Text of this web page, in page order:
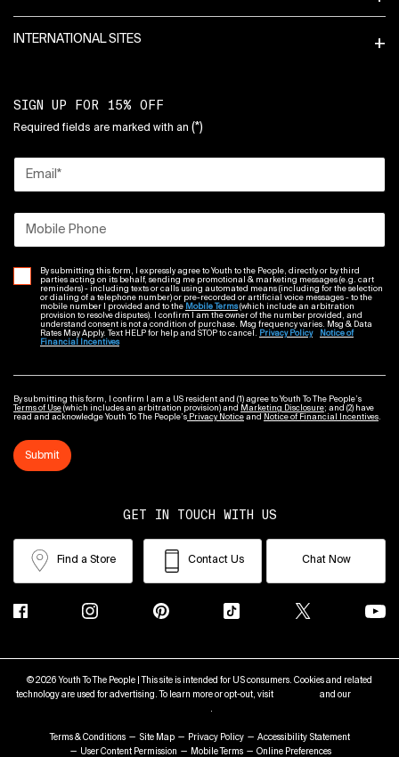
INTERNATIONAL SITES
SIGN UP FOR 15% OFF
Required fields are marked with an (*)
Email *
Mobile Phone
By submitting this form, I expressly agree to Youth to the People, directly or by third
parties acting on its behalf, sending me promotional & marketing messages (e.g. cart
reminders) - including texts or calls using automated means (including for the selection
or dialing of a telephone number) or pre-recorded or artificial voice messages - to the
mobile number I provided and to the Mobile Terms(which include an arbitration
provision to resolve disputes). I confirm I am the owner of the number provided, and
understand consent is not a condition of purchase. Msg frequency varies. Msg & Data
Rates May Apply. Text HELP for help and STOP to cancel.
Privacy Policy
Notice of
Financial Incentives
By submitting this form, I confirm I am a US resident and (1) agree to Youth To The People’s
Terms of Use (which includes an arbitration provision) and Marketing Disclosure; and (2) have
read and acknowledge Youth To The People’s Privacy Notice and Notice of Financial Incentives
Submit
GET IN TOUCH WITH US
Find a Store Contact Us Chat Now
© 2026 Youth To The People | This site is intended for US consumers. Cookies and related
technology are used for advertising. To learn more or opt-out, visit
and our
Terms & Conditions Site Map Privacy Policy
Accessibility Statement
User Content Permission
Mobile Terms Online Preferences